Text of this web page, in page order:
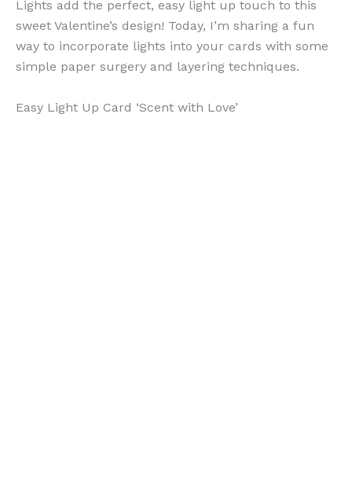
Lights add the perfect, easy light up touch to this
sweet Valentine’s design! Today, I’m sharing a fun
way to incorporate lights into your cards with some
simple paper surgery and layering techniques.
Easy Light Up Card ‘Scent with Love’